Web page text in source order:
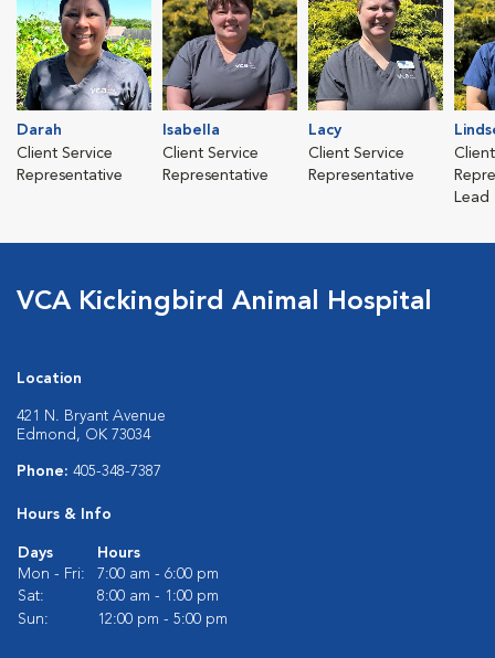
Darah
Client Service
Representative
Isabella
Client Service
Representative
Lacy
Client Service
Representative
Lead
VCA Kickingbird Animal Hospital
Location
421 N. Bryant Avenue
Edmond, OK 73034
Phone: 405-348-7387
Hours & Info
Days
Hours
Mon - Fri:
7:00 am - 6:00 pm
Sat:
8:00 am - 1:00 pm
Sun:
12:00 pm - 5:00 pm